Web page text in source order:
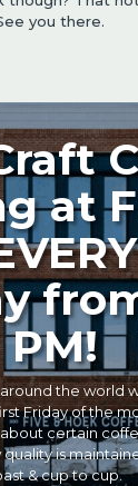
you there.
at
PM!
the world
Friday of the
certain
is
& cup to cup.